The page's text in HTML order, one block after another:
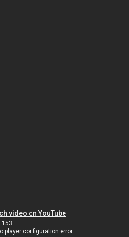
video on YouTube
153
player configuration error